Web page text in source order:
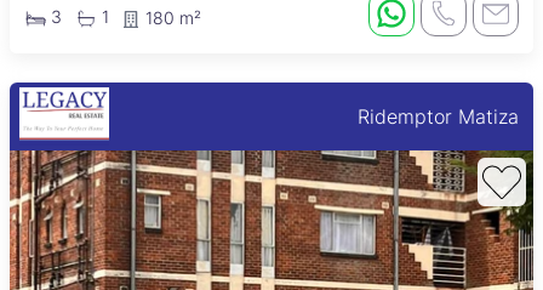
3 1 180 m²
Ridemptor Matiza